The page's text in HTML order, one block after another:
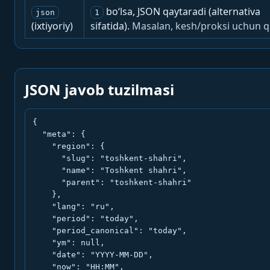
json
(ixtiyoriy)
1
bo‘lsa, JSON qaytaradi (alternativa
sifatida). Masalan, kesh/proksi uchun
JSON javob tuzilmasi
{
  "meta": {
    "region": {
      "slug": "toshkent-shahri",
      "name": "Toshkent shahri",
      "parent": "toshkent-shahri"
    },
    "lang": "ru",
    "period": "today",
    "period_canonical": "today",
    "ym": null,
    "date": "YYYY-MM-DD",
    "now": "HH:MM",